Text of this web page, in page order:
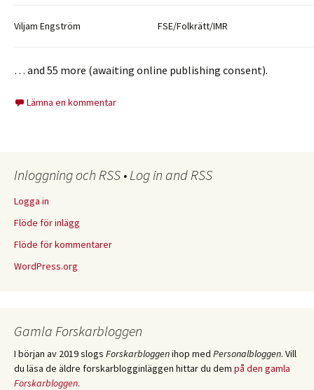
Viljam Engström FSE/Folkrätt/IMR
… and 55 more (awaiting online publishing consent).
Lämna en kommentar
Inloggning och RSS • Log in and RSS
Logga in
Flöde för inlägg
Flöde för kommentarer
WordPress.org
Gamla Forskarbloggen
I början av 2019 slogs Forskarbloggenihop med Personalbloggen. Vill
du läsa de äldre forskarblogginläggen hittar du dem på den gamla
Forskarbloggen.